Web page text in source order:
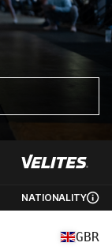
NATIONALITY
GBR